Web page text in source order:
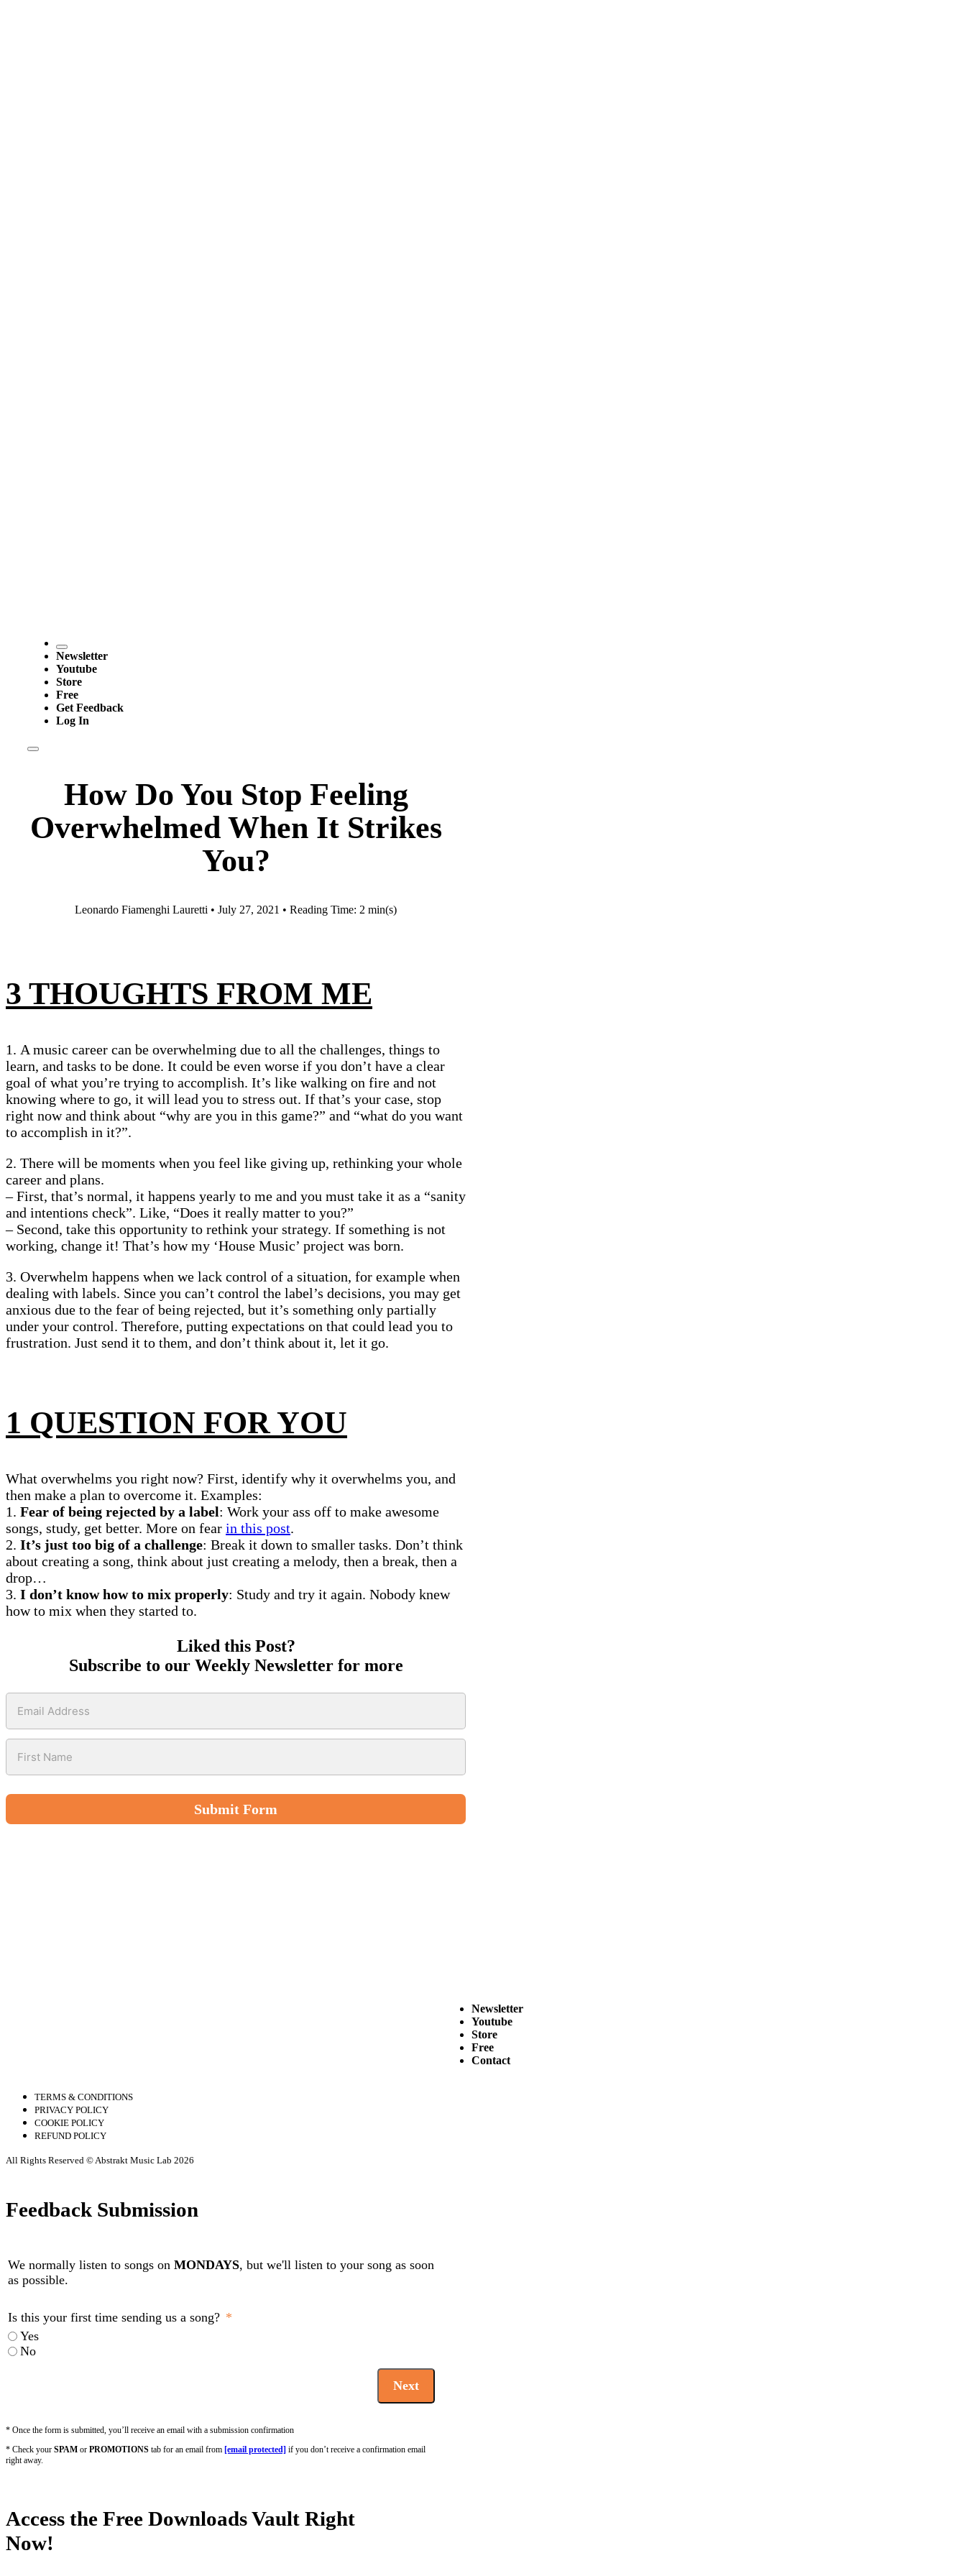
Newsletter
Youtube
Store
Free
Get Feedback
Log In
How Do You Stop Feeling
Overwhelmed When It Strikes
You?
Leonardo Fiamenghi Lauretti • July 27, 2021 • Reading Time: 2 min(s)
3 THOUGHTS FROM ME
1. A music career can be overwhelming due to all the challenges, things to
learn, and tasks to be done. It could be even worse if you don’t have a clear
goal of what you’re trying to accomplish. It’s like walking on fire and not
knowing where to go, it will lead you to stress out. If that’s your case, stop
right now and think about “why are you in this game?” and “what do you want
to accomplish in it?”.
2. There will be moments when you feel like giving up, rethinking your whole
career and plans.
– First, that’s normal, it happens yearly to me and you must take it as a “sanity
and intentions check”. Like, “Does it really matter to you?”
– Second, take this opportunity to rethink your strategy. If something is not
working, change it! That’s how my ‘House Music’ project was born.
3. Overwhelm happens when we lack control of a situation, for example when
dealing with labels. Since you can’t control the label’s decisions, you may get
anxious due to the fear of being rejected, but it’s something only partially
under your control. Therefore, putting expectations on that could lead you to
frustration. Just send it to them, and don’t think about it, let it go.
1 QUESTION FOR YOU
What overwhelms you right now? First, identify why it overwhelms you, and
then make a plan to overcome it. Examples:
1. Fear of being rejected by a label: Work your ass off to make awesome
songs, study, get better. More on fear in this post.
2. It’s just too big of a challenge: Break it down to smaller tasks. Don’t think
about creating a song, think about just creating a melody, then a break, then a
drop…
3. I don’t know how to mix properly: Study and try it again. Nobody knew
how to mix when they started to.
Liked this Post?
Subscribe to our Weekly Newsletter for more
Submit Form
Newsletter
Youtube
Store
Free
Contact
TERMS & CONDITIONS
PRIVACY POLICY
COOKIE POLICY
REFUND POLICY
All Rights Reserved © Abstrakt Music Lab 2026
Feedback Submission
We normally listen to songs on MONDAYS, but we'll listen to your song as soon
as possible.
Is this your first time sending us a song?
Yes
No
Next
* Once the form is submitted, you’ll receive an email with a submission confirmation
* Check your SPAM or PROMOTIONS tab for an email from [email protected] if you don’t receive a confirmation email
right away.
Access the Free Downloads Vault Right
Now!